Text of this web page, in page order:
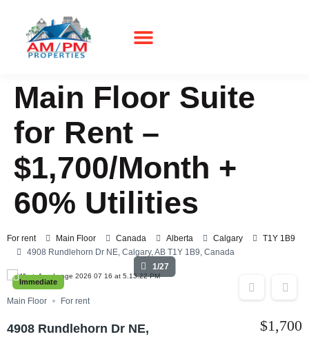
Main Floor Suite
for Rent –
$1,700/Month +
60% Utilities
For rent Main Floor Canada Alberta Calgary
T1Y 1B9
4908 Rundlehorn Dr NE, Calgary, AB T1Y 1B9, Canada
Immediate
1/27
Main Floor For rent
4908 Rundlehorn Dr NE,
$1,700